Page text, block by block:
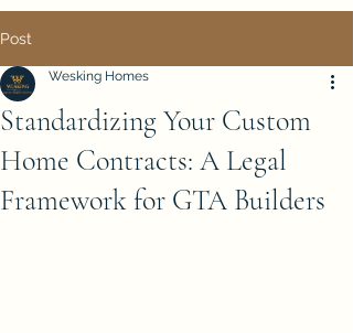
Post
Standardizing Your Custom
Home Contracts: A Legal
Framework for GTA Builders
Wesking Homes